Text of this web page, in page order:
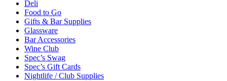
Deli
Food to Go
Gifts & Bar Supplies
Glassware
Bar Accessories
Wine Club
Spec’s Swag
Spec’s Gift Cards
Nightlife / Club Supplies